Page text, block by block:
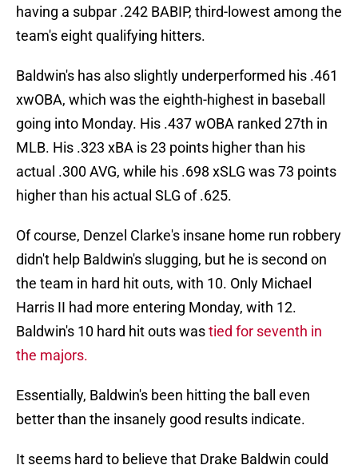
having a subpar .242 BABIP, third-lowest among the
team's eight qualifying hitters.
Baldwin's has also slightly underperformed his .461
xwOBA, which was the eighth-highest in baseball
going into Monday. His .437 wOBA ranked 27th in
MLB. His .323 xBA is 23 points higher than his
actual .300 AVG, while his .698 xSLG was 73 points
higher than his actual SLG of .625.
Of course, Denzel Clarke's insane home run robbery
didn't help Baldwin's slugging, but he is second on
the team in hard hit outs, with 10. Only Michael
Harris II had more entering Monday, with 12.
Baldwin's 10 hard hit outs wastied for seventh in
the majors.
Essentially, Baldwin's been hitting the ball even
better than the insanely good results indicate.
It seems hard to believe that Drake Baldwin could